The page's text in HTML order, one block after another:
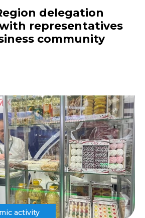
delegation
representatives
community
activity